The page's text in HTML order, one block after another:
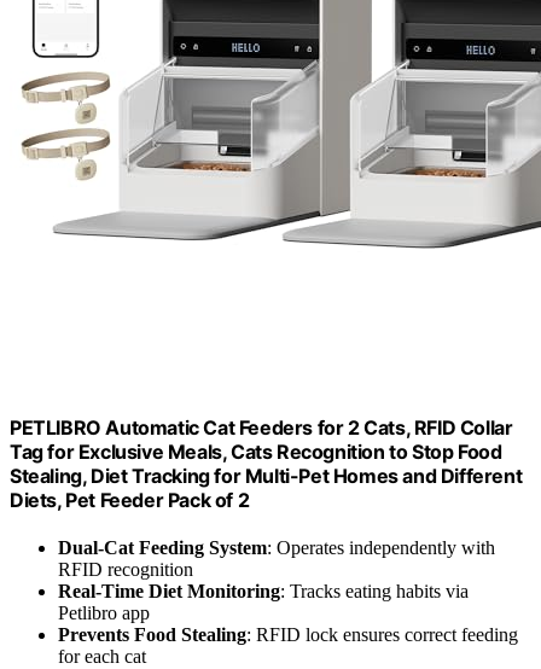
PETLIBRO Automatic Cat Feeders for 2 Cats, RFID Collar
Tag for Exclusive Meals, Cats Recognition to Stop Food
Stealing, Diet Tracking for Multi-Pet Homes and Different
Diets, Pet Feeder Pack of 2
Dual-Cat Feeding System: Operates independently with
RFID recognition
Real-Time Diet Monitoring: Tracks eating habits via
Petlibro app
Prevents Food Stealing: RFID lock ensures correct feeding
for each cat